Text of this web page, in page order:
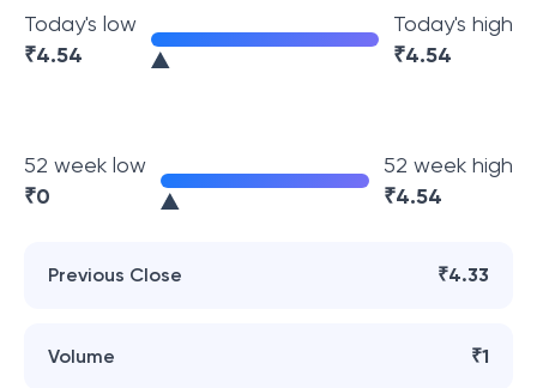
Today's low
₹4.54
Today's high
₹4.54
52 week low
₹0
52 week high
₹4.54
Previous Close ₹4.33
Volume ₹1